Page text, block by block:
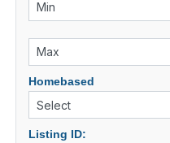
Homebased
Listing ID: